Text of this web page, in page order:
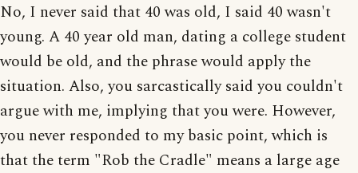
No, I never said that 40 was old, I said 40 wasn't
young. A 40 year old man, dating a college student
would be old, and the phrase would apply the
situation. Also, you sarcastically said you couldn't
argue with me, implying that you were. However,
you never responded to my basic point, which is
that the term "Rob the Cradle" means a large age